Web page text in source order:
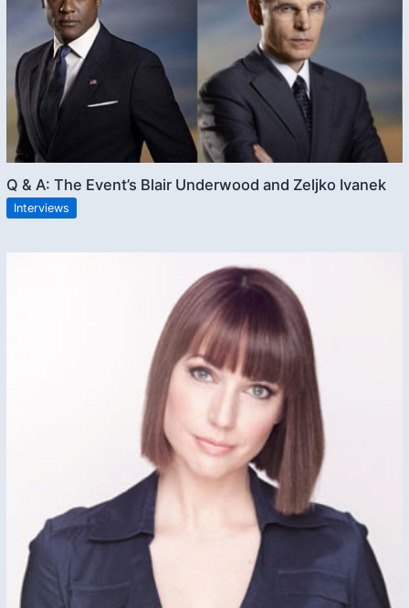
Q & A: The Event’s Blair Underwood and Zeljko Ivanek
Interviews